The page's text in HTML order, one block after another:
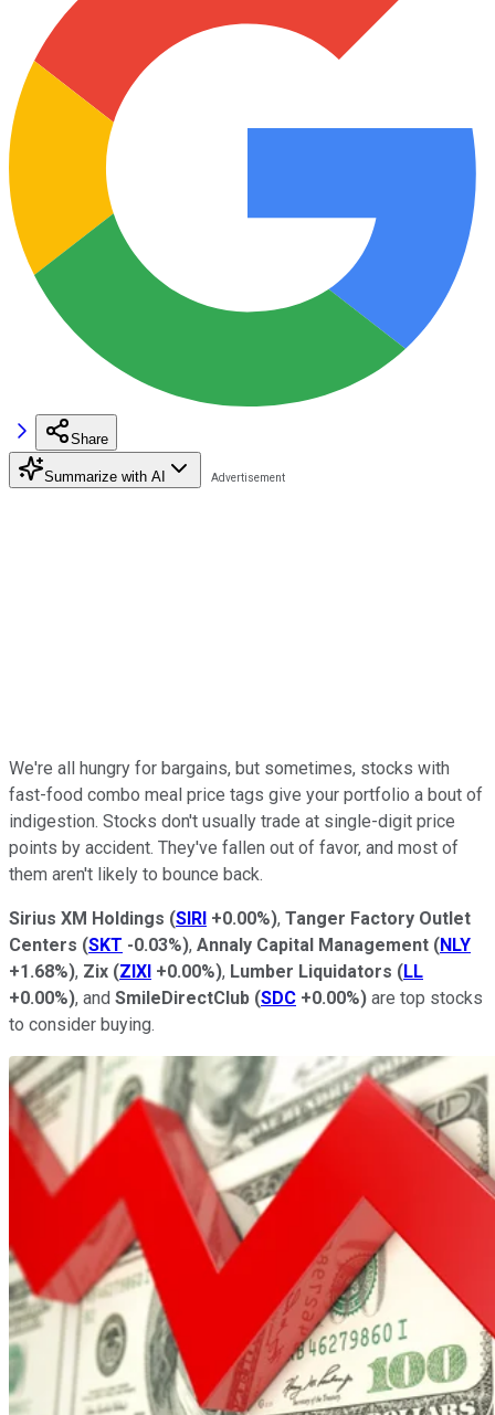
Share
Summarize with AI
We're all hungry for bargains, but sometimes, stocks with
fast-food combo meal price tags give your portfolio a bout of
indigestion. Stocks don't usually trade at single-digit price
points by accident. They've fallen out of favor, and most of
them aren't likely to bounce back.
Sirius XM Holdings (SIRI +0.00%), Tanger Factory Outlet
Centers (SKT -0.03%), Annaly Capital Management (NLY
+1.68%), Zix (ZIXI +0.00%), Lumber Liquidators (LL
+0.00%), and SmileDirectClub (SDC +0.00%) are top stocks
to consider buying.